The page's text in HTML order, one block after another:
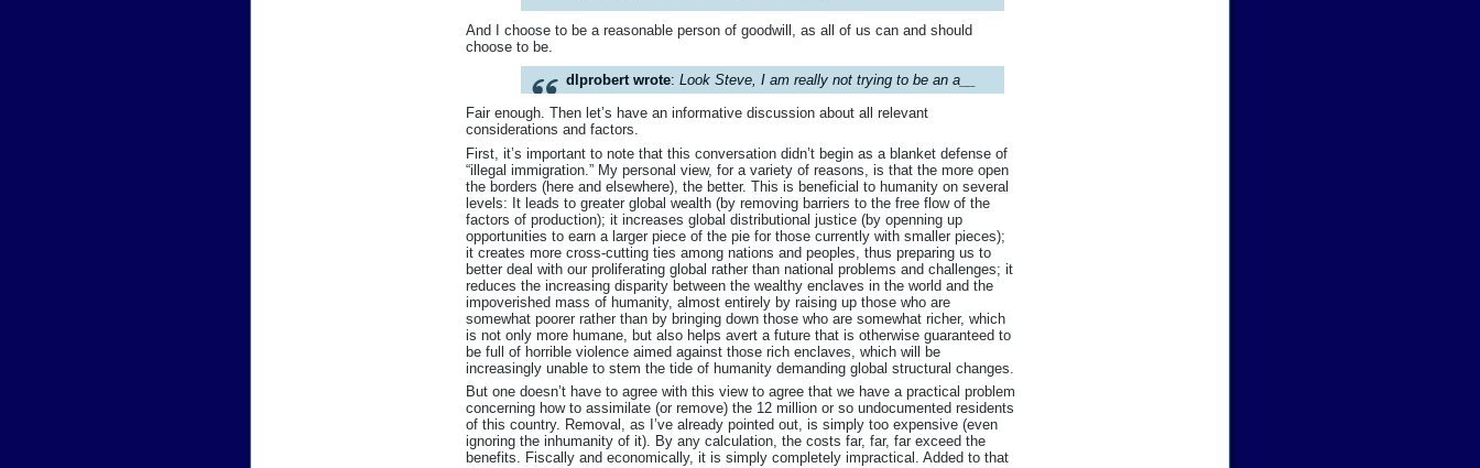
And I choose to be a reasonable person of goodwill, as all of us can and should
choose to be.
dlprobert wrote: Look Steve, I am really not trying to be an a__
Fair enough. Then let’s have an informative discussion about all relevant
considerations and factors.
First, it’s important to note that this conversation didn’t begin as a blanket defense of
“illegal immigration.” My personal view, for a variety of reasons, is that the more open
the borders (here and elsewhere), the better. This is beneficial to humanity on several
levels: It leads to greater global wealth (by removing barriers to the free flow of the
factors of production); it increases global distributional justice (by openning up
opportunities to earn a larger piece of the pie for those currently with smaller pieces);
it creates more cross-cutting ties among nations and peoples, thus preparing us to
better deal with our proliferating global rather than national problems and challenges; it
reduces the increasing disparity between the wealthy enclaves in the world and the
impoverished mass of humanity, almost entirely by raising up those who are
somewhat poorer rather than by bringing down those who are somewhat richer, which
is not only more humane, but also helps avert a future that is otherwise guaranteed to
be full of horrible violence aimed against those rich enclaves, which will be
increasingly unable to stem the tide of humanity demanding global structural changes.
But one doesn’t have to agree with this view to agree that we have a practical problem
concerning how to assimilate (or remove) the 12 million or so undocumented residents
of this country. Removal, as I’ve already pointed out, is simply too expensive (even
ignoring the inhumanity of it). By any calculation, the costs far, far, far exceed the
benefits. Fiscally and economically, it is simply completely impractical. Added to that